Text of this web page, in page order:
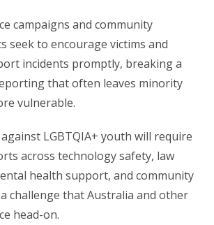
campaigns and community
seek to encourage victims and
incidents promptly, breaking a
that often leaves minority
vulnerable.
LGBTQIA+ youth will require
across technology safety, law
health support, and community
challenge that Australia and other
head-on.